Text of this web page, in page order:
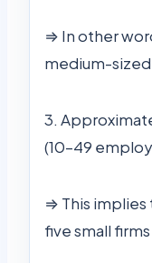
⇒ In other
medium-sized
3.
(10–49
⇒ This implies
five small